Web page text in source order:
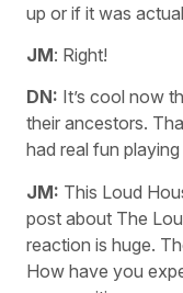
up or if it was
JM: Right!
DN: It’s cool now
their ancestors.
had real fun
JM: This Loud
post about The
reaction is huge.
How have you